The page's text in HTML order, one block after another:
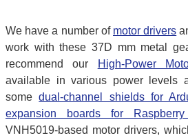
We have a number of motor drivers
work with these 37D mm metal
recommend our
High-Power
available in various power levels
somedual-channel shields for
expansion boards for
VNH5019-based motor drivers,